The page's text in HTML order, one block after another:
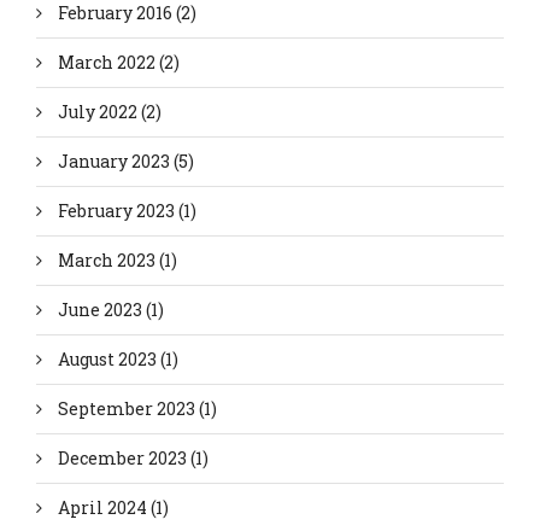
February 2016 (2)
March 2022 (2)
July 2022 (2)
January 2023 (5)
February 2023 (1)
March 2023 (1)
June 2023 (1)
August 2023 (1)
September 2023 (1)
December 2023 (1)
April 2024 (1)